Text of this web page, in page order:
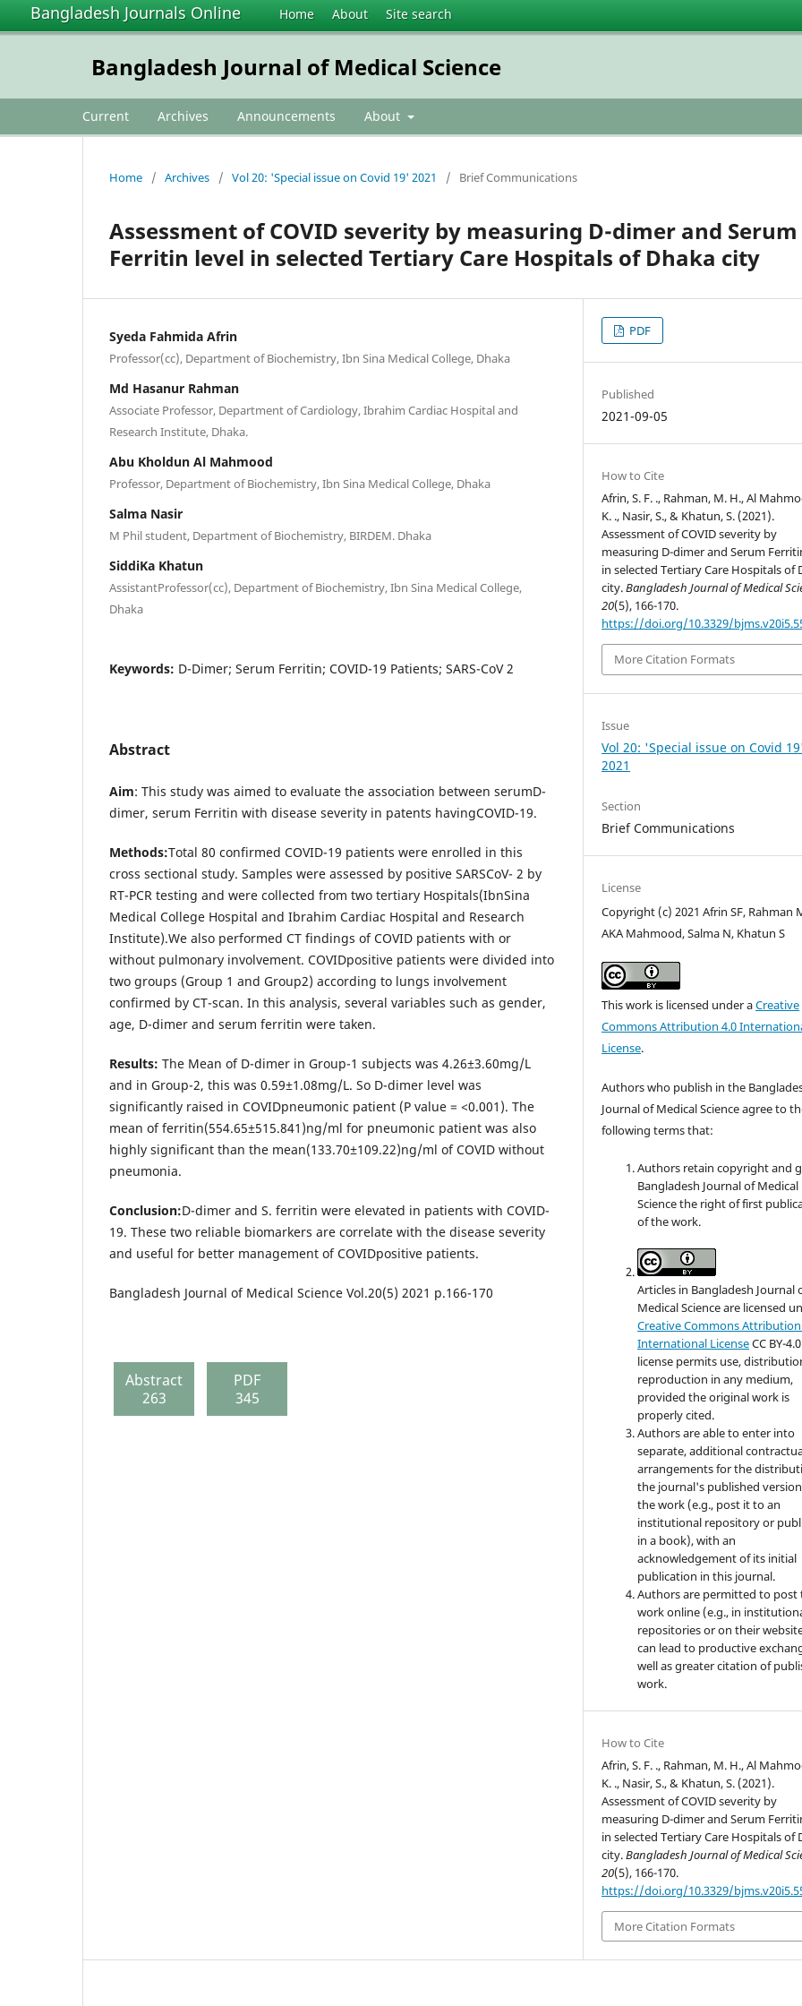
Bangladesh Journals Online Home About Site search
Bangladesh Journal of Medical Science
Current Archives Announcements About
Home / Archives / Vol 20: 'Special issue on Covid 19' 2021 / Brief Communications
Assessment of COVID severity by measuring D-dimer and Serum
Ferritin level in selected Tertiary Care Hospitals of Dhaka city
Syeda Fahmida Afrin
Professor(cc), Department of Biochemistry, Ibn Sina Medical College, Dhaka
Md Hasanur Rahman
Associate Professor, Department of Cardiology, Ibrahim Cardiac Hospital and
Research Institute, Dhaka.
Abu Kholdun Al Mahmood
Professor, Department of Biochemistry, Ibn Sina Medical College, Dhaka
Salma Nasir
M Phil student, Department of Biochemistry, BIRDEM. Dhaka
SiddiKa Khatun
AssistantProfessor(cc), Department of Biochemistry, Ibn Sina Medical College,
Dhaka
Keywords: D-Dimer; Serum Ferritin; COVID-19 Patients; SARS-CoV 2
Abstract
Aim: This study was aimed to evaluate the association between serumD-
dimer, serum Ferritin with disease severity in patents havingCOVID-19.
Methods:Total 80 confirmed COVID-19 patients were enrolled in this
cross sectional study. Samples were assessed by positive SARSCoV- 2 by
RT-PCR testing and were collected from two tertiary Hospitals(IbnSina
Medical College Hospital and Ibrahim Cardiac Hospital and Research
Institute).We also performed CT findings of COVID patients with or
without pulmonary involvement. COVIDpositive patients were divided into
two groups (Group 1 and Group2) according to lungs involvement
confirmed by CT-scan. In this analysis, several variables such as gender,
age, D-dimer and serum ferritin were taken.
Results: The Mean of D-dimer in Group-1 subjects was 4.26±3.60mg/L
and in Group-2, this was 0.59±1.08mg/L. So D-dimer level was
significantly raised in COVIDpneumonic patient (P value = <0.001). The
mean of ferritin(554.65±515.841)ng/ml for pneumonic patient was also
highly significant than the mean(133.70±109.22)ng/ml of COVID without
pneumonia.
Conclusion:D-dimer and S. ferritin were elevated in patients with COVID-
19. These two reliable biomarkers are correlate with the disease severity
and useful for better management of COVIDpositive patients.
Bangladesh Journal of Medical Science Vol.20(5) 2021 p.166-170
Abstract
263
PDF
345
PDF
Published
2021-09-05
How to Cite
Afrin, S. F. ., Rahman, M. H., Al
K. ., Nasir, S., & Khatun, S. (2021).
Assessment of COVID severity by
measuring D-dimer and Serum
in selected Tertiary Care Hospitals of
city.Bangladesh Journal of Medical
20(5), 166-170.
https://doi.org/10.3329/
More Citation Formats
Issue
Vol 20: 'Special issue on Covid 19'
2021
Section
Brief Communications
License
Copyright (c) 2021 Afrin SF, Rahman
AKA Mahmood, Salma N, Khatun S
This work is licensed under aCreative
Commons Attribution 4.0
License.
Authors who publish in the
Journal of Medical Science agree to
following terms that:
Authors retain copyright and
Bangladesh Journal of Medical
Science the right of first
of the work.
Articles in Bangladesh Journal
Medical Science are licensed
Creative Commons Attribution
International LicenseCC BY-
license permits use,
reproduction in any medium,
provided the original work is
properly cited.
Authors are able to enter into
separate, additional
arrangements for the
the journal's published
the work (e.g., post it to an
institutional repository or
in a book), with an
acknowledgement of its initial
publication in this journal.
Authors are permitted to post
work online (e.g., in
repositories or on their
can lead to productive
well as greater citation of
work.
How to Cite
Afrin, S. F. ., Rahman, M. H., Al
K. ., Nasir, S., & Khatun, S. (2021).
Assessment of COVID severity by
measuring D-dimer and Serum
in selected Tertiary Care Hospitals of
city.Bangladesh Journal of Medical
20(5), 166-170.
https://doi.org/10.3329/
More Citation Formats